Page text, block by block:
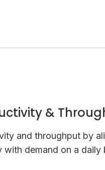
&
and throughput by
with demand on a daily